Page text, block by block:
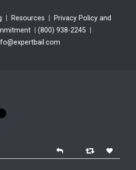
Resources
Privacy Policy and
(800) 938-2245